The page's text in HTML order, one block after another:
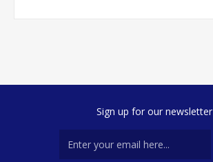
Sign up for our newsletter